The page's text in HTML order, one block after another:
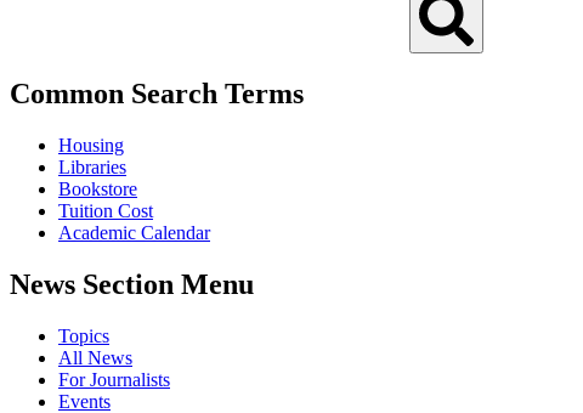
Common Search Terms
Housing
Libraries
Bookstore
Tuition Cost
Academic Calendar
News Section Menu
Topics
All News
For Journalists
Events